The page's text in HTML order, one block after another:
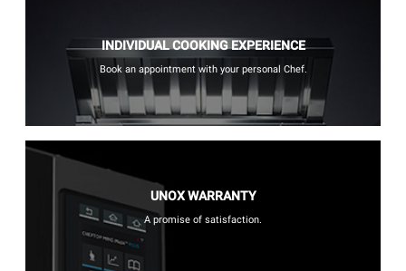
INDIVIDUAL COOKING EXPERIENCE
Book an appointment with your personal Chef.
UNOX WARRANTY
A promise of satisfaction.